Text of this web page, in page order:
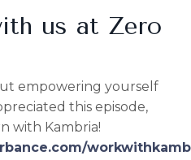
us at Zero
empowering yourself
this episode,
with Kambria!